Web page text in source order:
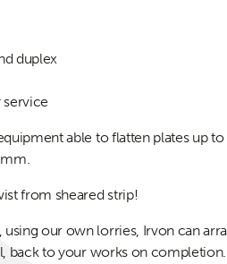
duplex
able to flatten plates up
from sheared strip!
using our own lorries, Irvon can
back to your works on completion.